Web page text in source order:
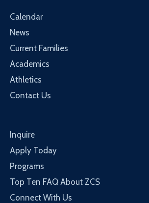
Calendar
News
Current Families
Academics
Athletics
Contact Us
Inquire
Apply Today
Programs
Top Ten FAQ About ZCS
Connect With Us